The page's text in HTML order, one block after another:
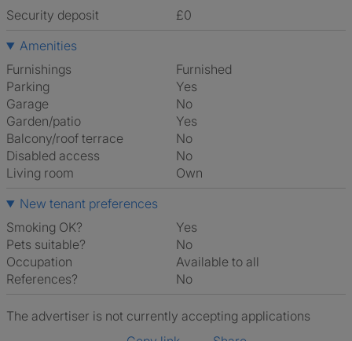
Security deposit
£0
Amenities
Furnishings
Furnished
Parking
Yes
Garage
No
Garden/patio
Yes
Balcony/roof terrace
No
Disabled access
No
Living room
own
New tenant preferences
Smoking OK?
Yes
Pets suitable?
No
Occupation
Available to all
References?
No
The advertiser is not currently accepting applications